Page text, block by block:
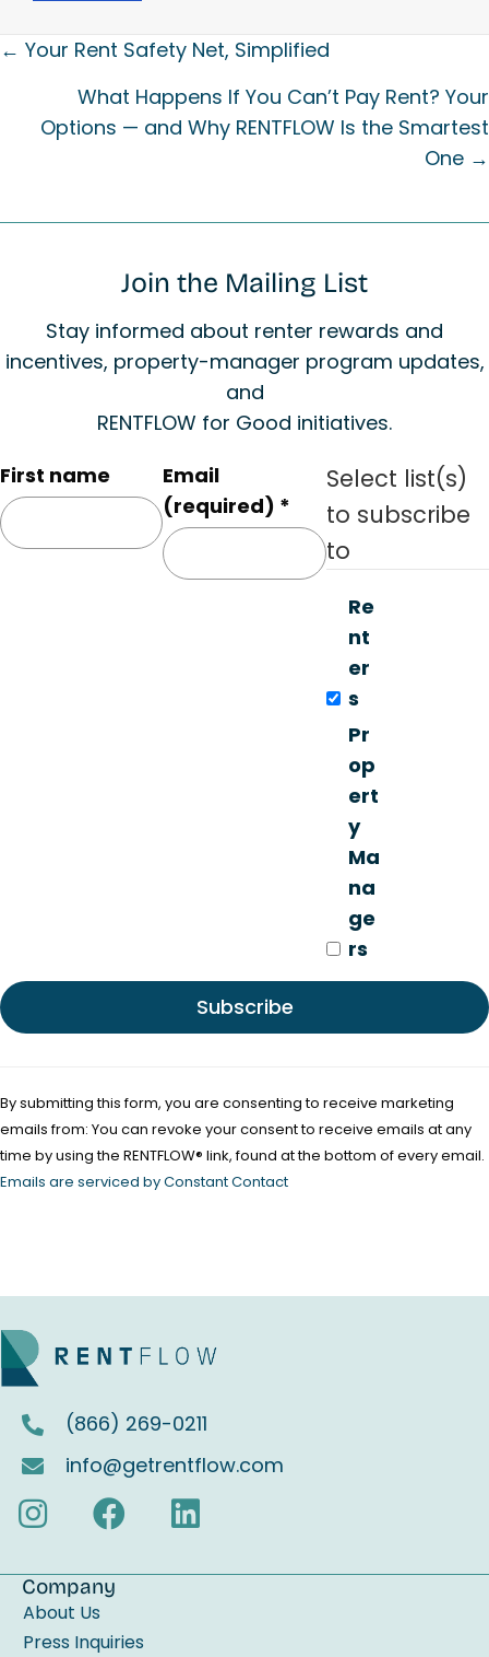
Posts
navigation
← Your Rent Safety Net, Simplified
What Happens If You Can’t Pay Rent? Your
Options — and Why RENTFLOW Is the Smartest
One →
Join the Mailing List
Stay informed about renter rewards and
incentives, property-manager program updates,
and
RENTFLOW for Good initiatives.
First name
Email
(required) *
Select list(s)
to subscribe
to
Re
nt
er
s
Pr
op
ert
y
Ma
na
ge
rs
C
o
n
e
.
e
a
s
a
v
e
t
e
By submitting this form, you are consenting to receive marketing
emails from: You can revoke your consent to receive emails at any
time by using the RENTFLOW® link, found at the bottom of every email.
Emails are serviced by Constant Contact
(866) 269-0211
info@getrentflow.com
Company
About Us
Press Inquiries